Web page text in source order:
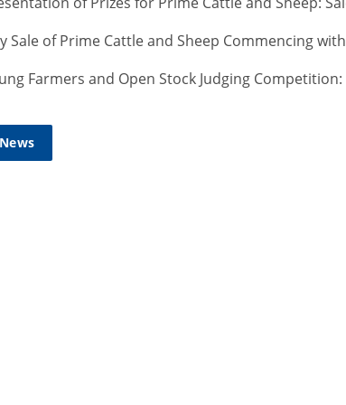
Sale of Prime Cattle and Sheep Commencing
Farmers and Open Stock Judging Competition: